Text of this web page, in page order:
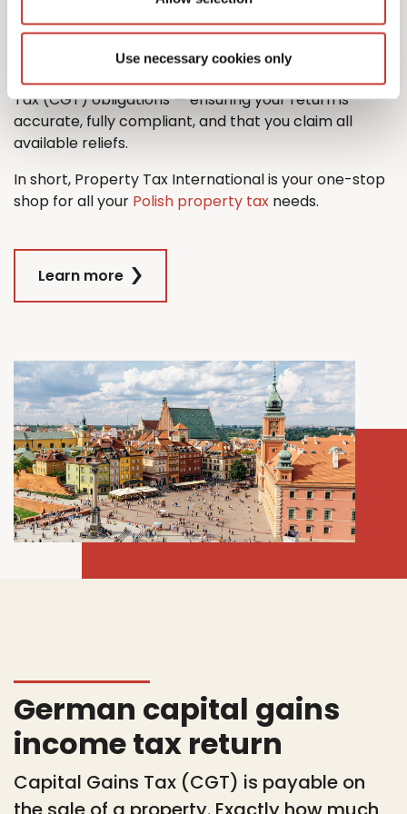
Use necessary cookies only
property tax return with ease.
And when it comes time to sell, we’ll also guide you
through the process managing any Capital Gains
Tax (CGT) obligations — ensuring your return is
accurate, fully compliant, and that you claim all
available reliefs.
In short, Property Tax International is your one-stop
shop for all your Polish property tax needs.
Learn more
German capital gains
income tax return
Capital Gains Tax (CGT) is payable on